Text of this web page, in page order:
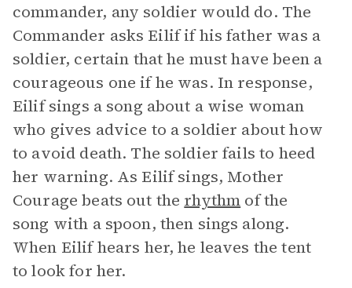
commander, any soldier would do. The
Commander asks Eilif if his father was a
soldier, certain that he must have been a
courageous one if he was. In response,
Eilif sings a song about a wise woman
who gives advice to a soldier about how
to avoid death. The soldier fails to heed
her warning. As Eilif sings, Mother
Courage beats out the rhythm of the
song with a spoon, then sings along.
When Eilif hears her, he leaves the tent
to look for her.